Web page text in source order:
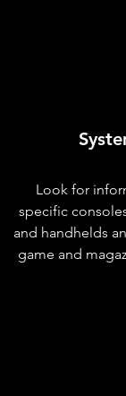
Look for
specific
and handhelds
game and